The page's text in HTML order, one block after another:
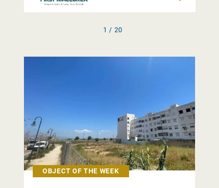
1 / 20
OBJECT OF THE WEEK